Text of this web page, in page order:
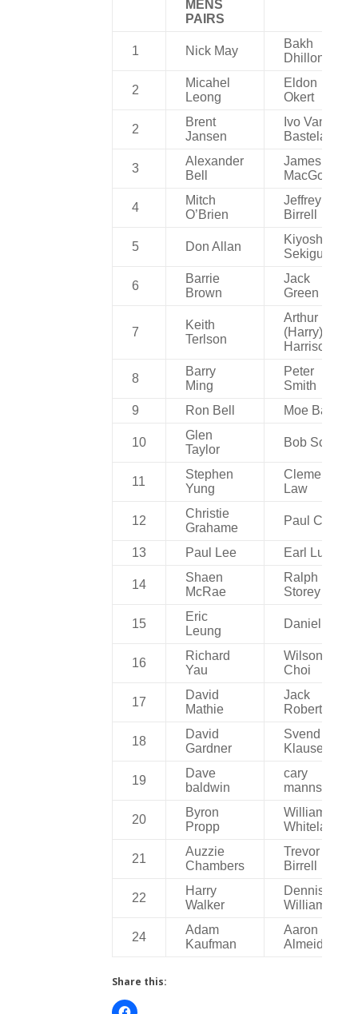
MENS
PAIRS
1 Nick May
Bakh
Dhillon
2
Micahel
Leong
Eldon
Okert
2
Brent
Jansen
Ivo Van
Bastelaere
3
Alexander
Bell
James
MacGowan
4
Mitch
O’Brien
Jeffrey
Birrell
5 Don Allan
Kiyoshi
Sekiguchi
6
Barrie
Brown
Jack
Green
7
Keith
Terlson
Arthur
(Harry)
Harrison
8
Barry
Ming
Peter
Smith
9
Ron Bell Moe Ball
10
Glen
Taylor
Bob Scott
11
Stephen
Yung
Clement
Law
12
Christie
Grahame
Paul Choi
13 Paul Lee Earl Luk
14
Shaen
McRae
Ralph
Storey
15
Eric
Leung
Daniel Au
16
Richard
Yau
Wilson
Choi
17
David
Mathie
Jack
Robertson
18
David
Gardner
Svend
Klausen
19
Dave
baldwin
cary
manns
20
Byron
Propp
William
Whitelaw
21
Auzzie
Chambers
Trevor
Birrell
22
Harry
Walker
Dennis
Williams
24
Adam
Kaufman
Aaron
Almeida
Share this: